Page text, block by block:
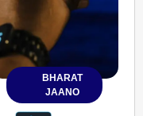
BHARAT
JAANO